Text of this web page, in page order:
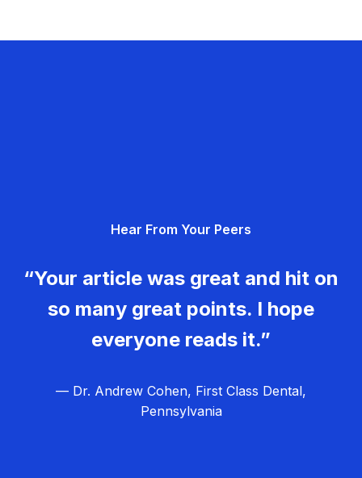
Hear From Your Peers
“Your article was great and hit on
so many great points. I hope
everyone reads it.”
— Dr. Andrew Cohen, First Class Dental,
Pennsylvania